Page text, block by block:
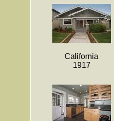
California
1917